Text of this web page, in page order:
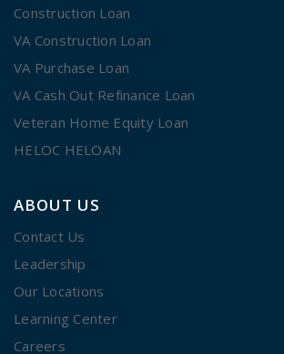
Construction Loan
VA Construction Loan
VA Purchase Loan
VA Cash Out Refinance Loan
Veteran Home Equity Loan
HELOC HELOAN
ABOUT US
Contact Us
Leadership
Our Locations
Learning Center
Careers